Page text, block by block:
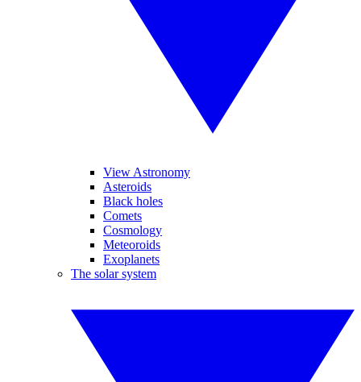
View Astronomy
Asteroids
Black holes
Comets
Cosmology
Meteoroids
Exoplanets
The solar system